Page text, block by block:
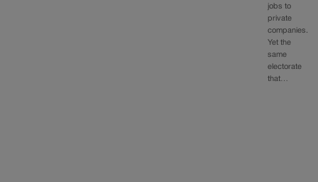
jobs to
private
companies.
Yet the
same
electorate
that…